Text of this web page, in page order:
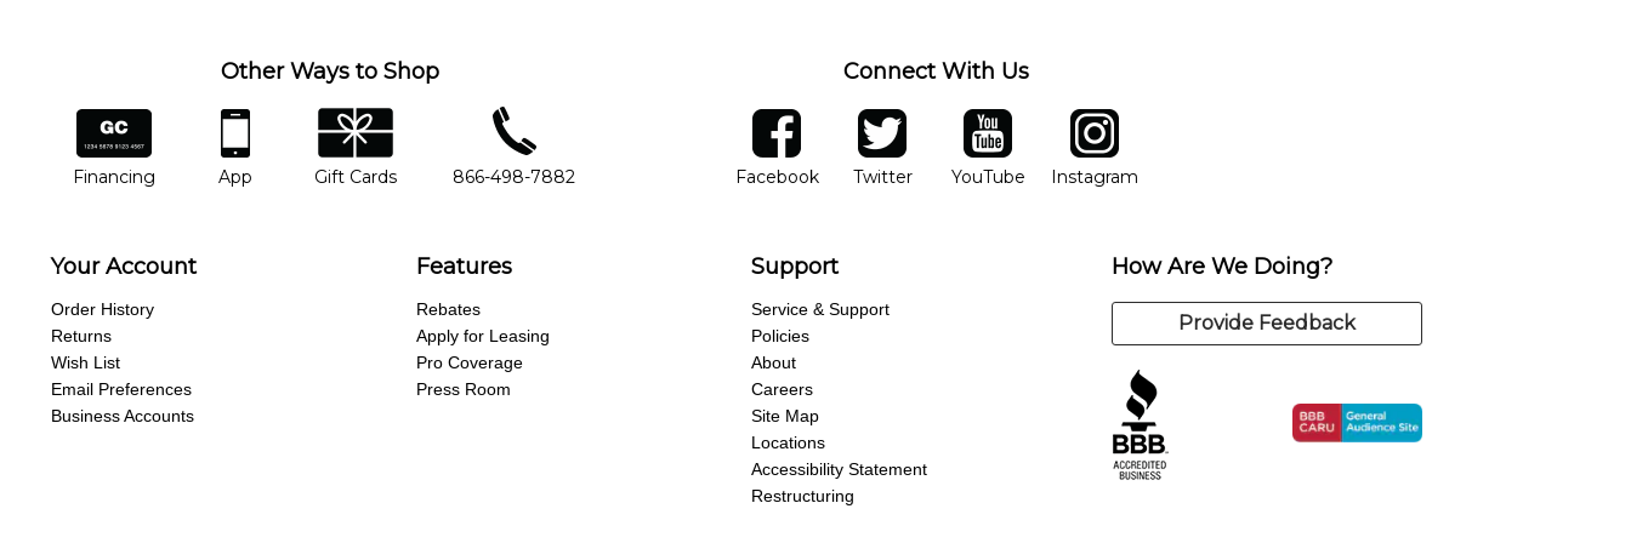
Other Ways to Shop
financing
Financing
app
App
gift cards
Gift Cards
phone number
866-498-7882
Connect With Us
facebook
FacebookOpens in new window
twitter
TwitterOpens in new window
YouTube
YouTubeOpens in new window
Instagram
Instagram
Your Account
Order History
Returns
Wish List
Email Preferences
Business Accounts
Features
Rebates
Apply for Leasing
Pro Coverage
Press Room
Support
Service & Support
Policies
About
Careers
Site Map
Locations
Accessibility Statement
Restructuring
How Are We Doing?
Provide Feedback